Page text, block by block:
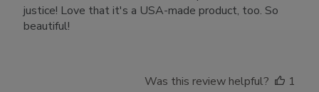
justice! Love that it's a USA-made product, too. So
beautiful!
Was this review helpful?
1